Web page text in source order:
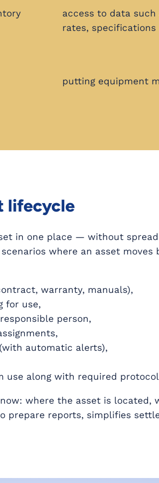
access to data
rates, specifications
putting equipment
lifecycle
in one place — without
where an asset
warranty, manuals),
for use,
person,
automatic alerts),
use along with required
where the asset is
reports, simplifies